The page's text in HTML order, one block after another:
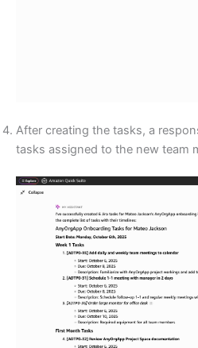
After creating the tasks, a
tasks assigned to the new team